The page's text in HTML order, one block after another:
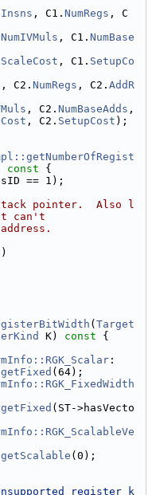
Insns , C1. NumRegs , C
NumIVMuls , C1. NumBase
ScaleCost , C1. SetupCo
, C2. NumRegs , C2. AddR
, C2. NumBaseAdds ,
, C2. SetupCost );
const {
== 1);
pointer.  Also l
can't
( Target
K) const {
:
(64);
(ST->hasVecto
(0);
register k